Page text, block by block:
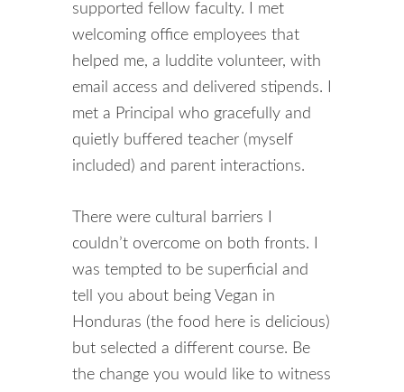
supported fellow faculty. I met
welcoming office employees that
helped me, a luddite volunteer, with
email access and delivered stipends. I
met a Principal who gracefully and
quietly buffered teacher (myself
included) and parent interactions.
There were cultural barriers I
couldn’t overcome on both fronts. I
was tempted to be superficial and
tell you about being Vegan in
Honduras (the food here is delicious)
but selected a different course. Be
the change you would like to witness